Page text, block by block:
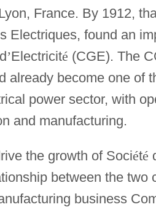
France. By 1912,
Electriques, found an
’Electricité (CGE). The
already become one of
power sector, with
and manufacturing.
the growth of Société
between the two
business